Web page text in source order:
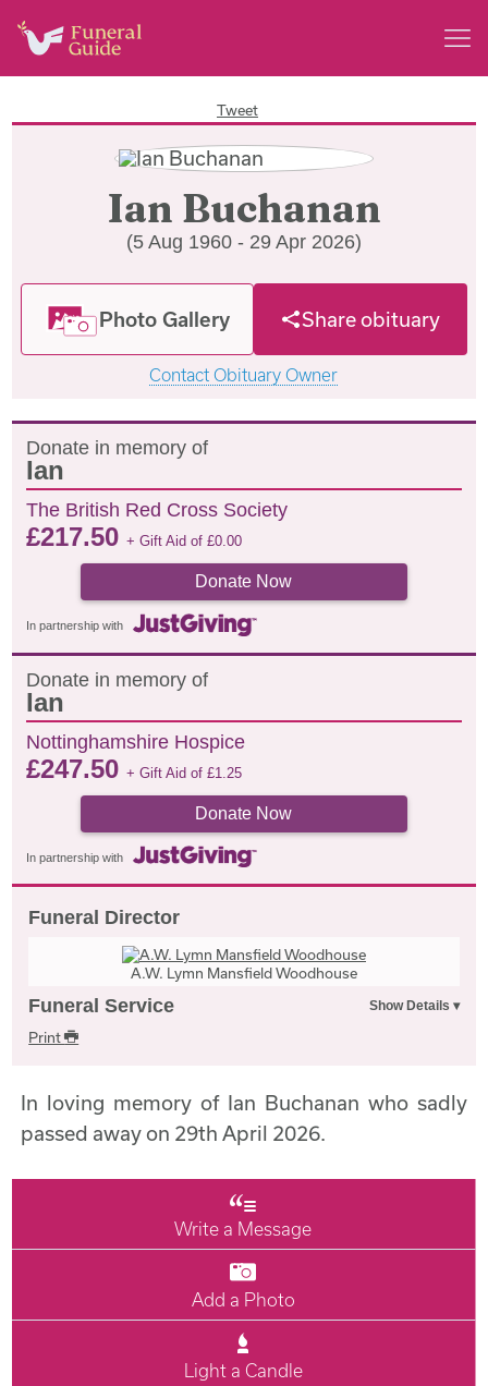
Tweet
Ian Buchanan
(5 Aug 1960 - 29 Apr 2026)
Photo Gallery Share obituary
Contact Obituary Owner
Donate in memory of
Ian
The British Red Cross Society
£217.50+ Gift Aid of£0.00
Donate Now
In partnership with
Donate in memory of
Ian
Nottinghamshire Hospice
£247.50+ Gift Aid of£1.25
Donate Now
In partnership with
Funeral Director
A.W. Lymn Mansfield Woodhouse
Funeral Service
Print
In loving memory of Ian Buchanan who sadly
passed away on 29th April 2026.
Write a Message
Add a Photo
Light a Candle